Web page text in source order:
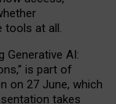
tools at all.
Generative AI:
is part of
on 27 June, which
takes